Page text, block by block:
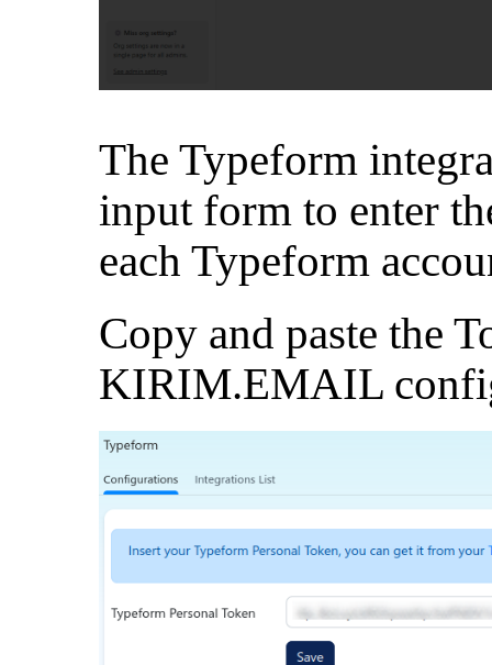
The Typeform
input form to enter
each Typeform
Copy and paste the
KIRIM.EMAIL